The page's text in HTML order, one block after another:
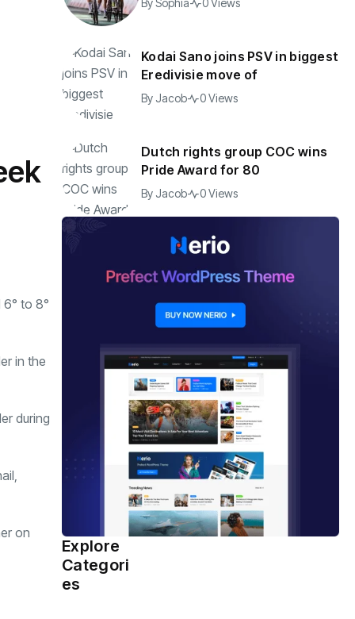
to 8°
in the
during
on
BySophia 0 Views
Kodai Sano joins PSV in biggest
Eredivisie move of
By Jacob 0 Views
Dutch rights group COC wins
Pride Award for 80
By Jacob 0 Views
Explore
Categori
es